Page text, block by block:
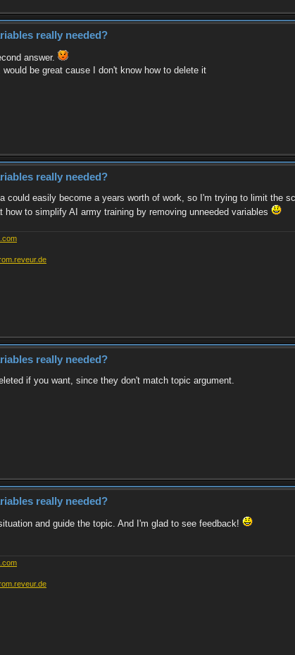
really needed?
answer.
be great cause I don't know how to delete it
really needed?
could easily become a years worth of work, so I'm trying to limit the
to simplify AI army training by removing unneeded variables
really needed?
if you want, since they don't match topic argument.
really needed?
and guide the topic. And I'm glad to see feedback!